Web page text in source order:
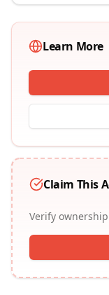
Learn More
Claim This
Verify